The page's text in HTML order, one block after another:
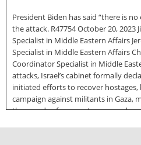
President Biden has said “there is
the attack. R47754 October 20, 2023
Specialist in Middle Eastern Affairs
Specialist in Middle Eastern Affairs
Coordinator Specialist in Middle
attacks, Israel’s cabinet formally
initiated efforts to recover
campaign against militants in Gaza,
thousands of reserve troops, and